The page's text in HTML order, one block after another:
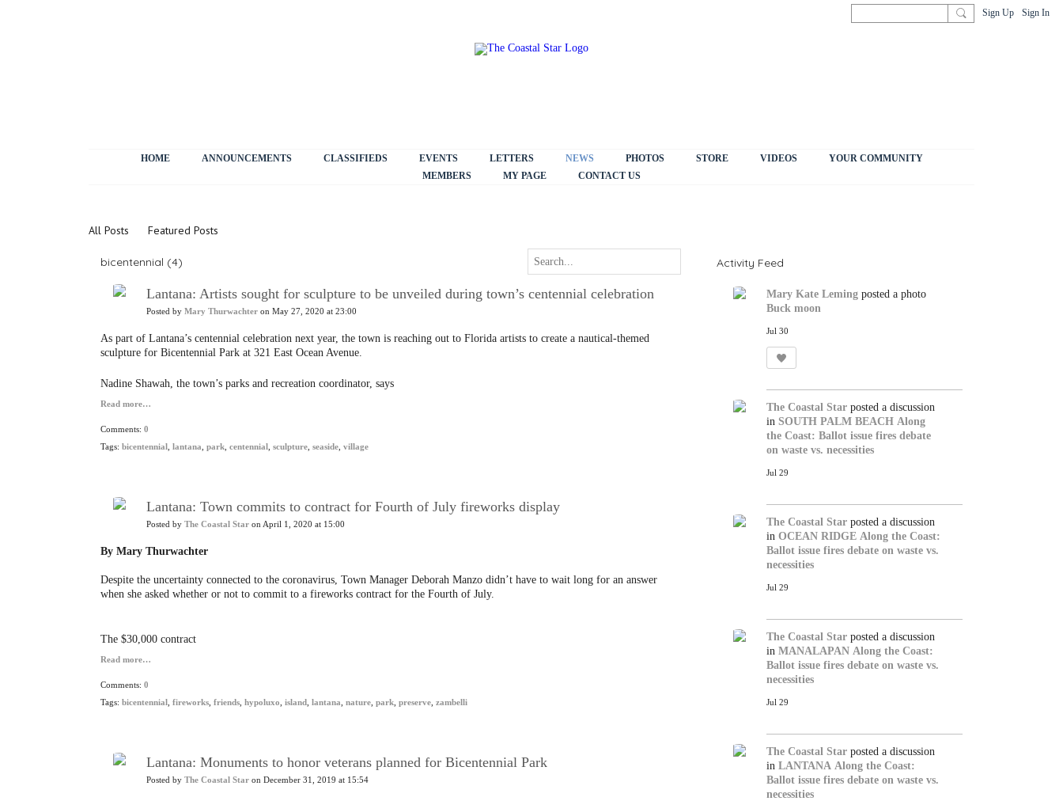
Sign Up Sign In
HOME ANNOUNCEMENTS CLASSIFIEDS EVENTS LETTERS NEWS PHOTOS STORE VIDEOS
YOUR COMMUNITY
MEMBERS
MY PAGE CONTACT US
All Posts Featured Posts
bicentennial (4)
Lantana: Artists sought for sculpture to be unveiled during town’s centennial celebration
Posted by Mary Thurwachter on May 27, 2020 at 23:00
As part of Lantana’s centennial celebration next year, the town is reaching out to Florida artists to create a nautical-themed
sculpture for Bicentennial Park at 321 East Ocean Avenue.
Nadine Shawah, the town’s parks and recreation coordinator, says
Read more…
Comments: 0
Tags: bicentennial lantana park centennial sculpture seaside village
Lantana: Town commits to contract for Fourth of July fireworks display
Posted by The Coastal Star on April 1, 2020 at 15:00
By Mary Thurwachter
Despite the uncertainty connected to the coronavirus, Town Manager Deborah Manzo didn’t have to wait long for an answer
when she asked whether or not to commit to a fireworks contract for the Fourth of July.
The $30,000 contract
Read more…
Comments: 0
Tags: bicentennial fireworks friends hypoluxo island lantana nature park preserve zambelli
Lantana: Monuments to honor veterans planned for Bicentennial Park
Posted by The Coastal Star on December 31, 2019 at 15:54
Activity Feed
Mary Kate Lemingposted a photo
Buck moon
Jul 30
The Coastal Starposted a discussion
in SOUTH PALM BEACH Along
the Coast: Ballot issue fires debate
on waste vs. necessities
Jul 29
The Coastal Starposted a discussion
in OCEAN RIDGE Along the Coast:
Ballot issue fires debate on waste vs.
necessities
Jul 29
The Coastal Starposted a discussion
in MANALAPAN Along the Coast:
Ballot issue fires debate on waste vs.
necessities
Jul 29
The Coastal Starposted a discussion
in LANTANA Along the Coast:
Ballot issue fires debate on waste vs.
necessities